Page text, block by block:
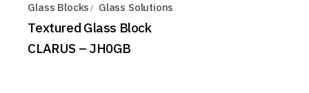
Glass Blocks Glass Solutions
Textured Glass Block
CLARUS – JH0GB